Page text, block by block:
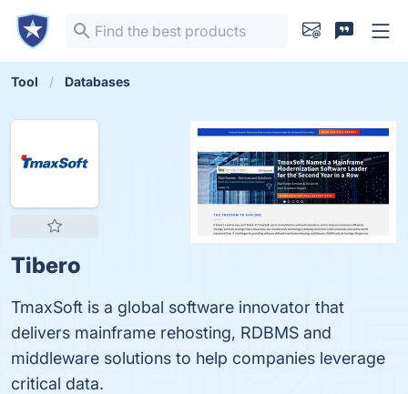
Tool Databases
Tibero
TmaxSoft is a global software innovator that
delivers mainframe rehosting, RDBMS and
middleware solutions to help companies leverage
critical data.